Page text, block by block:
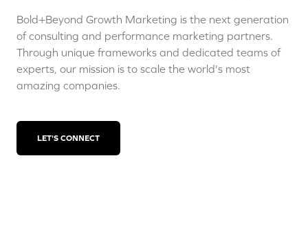
Bold+Beyond Growth Marketing is the next generation
of consulting and performance marketing partners.
Through unique frameworks and dedicated teams of
experts, our mission is to scale the world's most
amazing companies.
LET'S CONNECT